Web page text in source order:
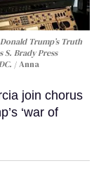
Trump’s Truth
S. Brady Press
Anna
join chorus
‘war of